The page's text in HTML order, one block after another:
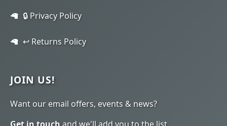
🔒 Privacy Policy
↩️ Returns Policy
JOIN US!
Want our email offers, events & news?